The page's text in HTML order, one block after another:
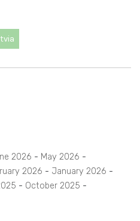
2026
May 2026
2026
January 2026
October 2025